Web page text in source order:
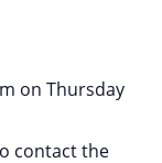
on Thursday
contact the